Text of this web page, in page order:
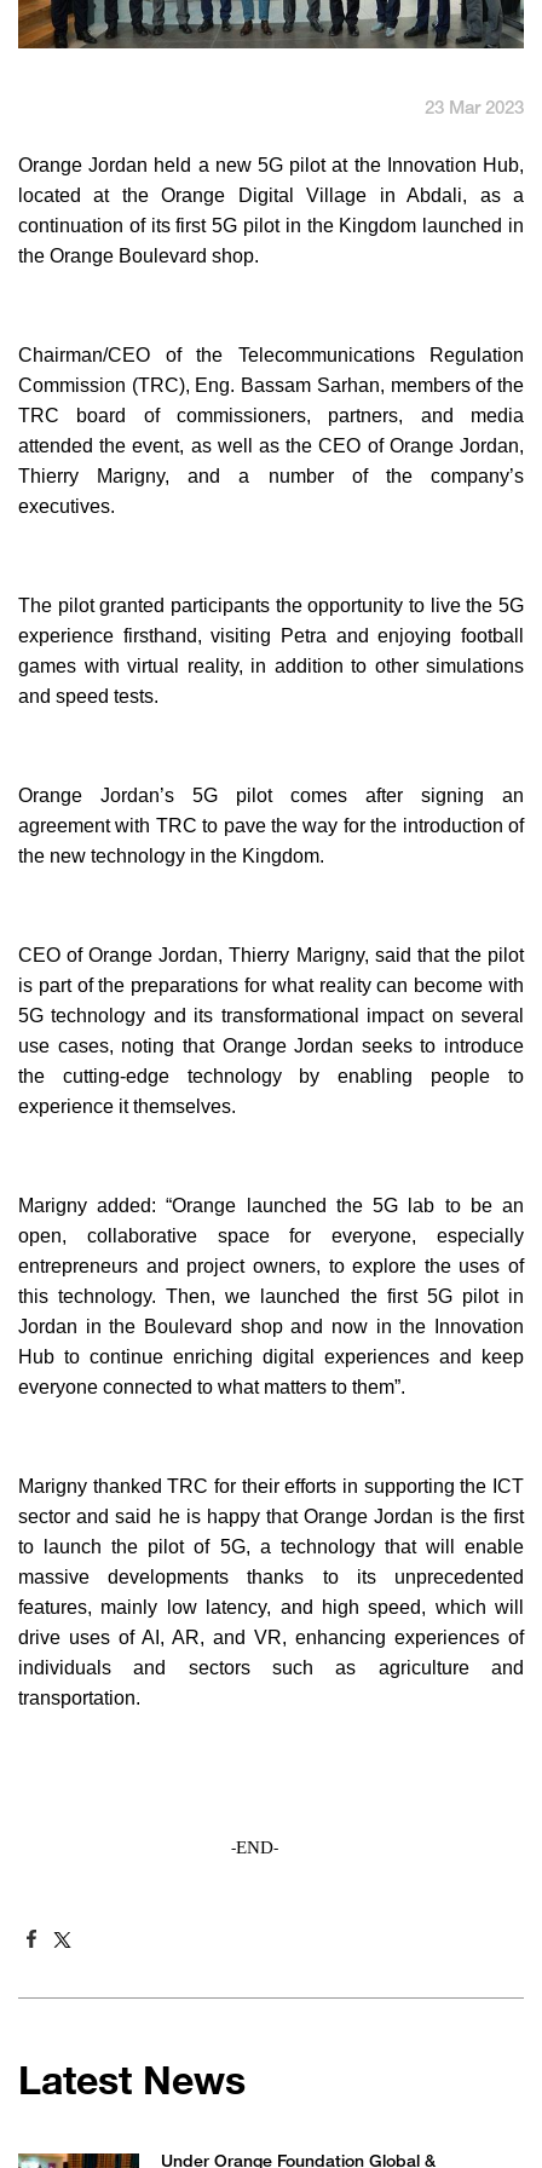
23 Mar 2023
Orange Jordan held a new 5G pilot at the Innovation Hub,
located at the Orange Digital Village in Abdali, as a
continuation of its first 5G pilot in the Kingdom launched in
the Orange Boulevard shop.
Chairman/CEO of the Telecommunications Regulation
Commission (TRC), Eng. Bassam Sarhan, members of the
TRC board of commissioners, partners, and media
attended the event, as well as the CEO of Orange Jordan,
Thierry Marigny, and a number of the company’s
executives.
The pilot granted participants the opportunity to live the 5G
experience firsthand, visiting Petra and enjoying football
games with virtual reality, in addition to other simulations
and speed tests.
Orange Jordan’s 5G pilot comes after signing an
agreement with TRC to pave the way for the introduction of
the new technology in the Kingdom.
CEO of Orange Jordan, Thierry Marigny, said that the pilot
is part of the preparations for what reality can become with
5G technology and its transformational impact on several
use cases, noting that Orange Jordan seeks to introduce
the cutting-edge technology by enabling people to
experience it themselves.
Marigny added: “Orange launched the 5G lab to be an
open, collaborative space for everyone, especially
entrepreneurs and project owners, to explore the uses of
this technology. Then, we launched the first 5G pilot in
Jordan in the Boulevard shop and now in the Innovation
Hub to continue enriching digital experiences and keep
everyone connected to what matters to them”.
Marigny thanked TRC for their efforts in supporting the ICT
sector and said he is happy that Orange Jordan is the first
to launch the pilot of 5G, a technology that will enable
massive developments thanks to its unprecedented
features, mainly low latency, and high speed, which will
drive uses of AI, AR, and VR, enhancing experiences of
individuals and sectors such as agriculture and
transportation.
-END-
Latest News
Under Orange Foundation Global &